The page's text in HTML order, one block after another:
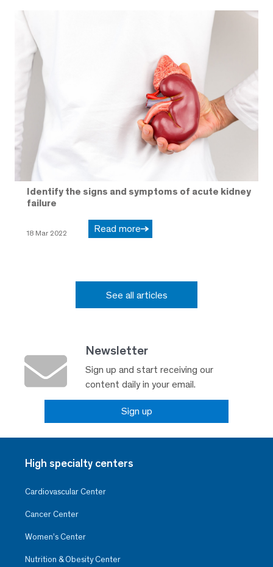
Identify the signs and symptoms of acute kidney
failure
18 Mar 2022 Read more
See all articles
Newsletter
Sign up and start receiving our
content daily in your email.
Sign up
High specialty centers
Cardiovascular Center
Cancer Center
Women’s Center
Nutrition & Obesity Center